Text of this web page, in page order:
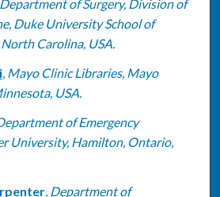
Department of Surgery, Division of
Duke University School of
Carolina, USA.
, Mayo Clinic Libraries, Mayo
USA.
of Emergency
University, Hamilton, Ontario,
, Department of